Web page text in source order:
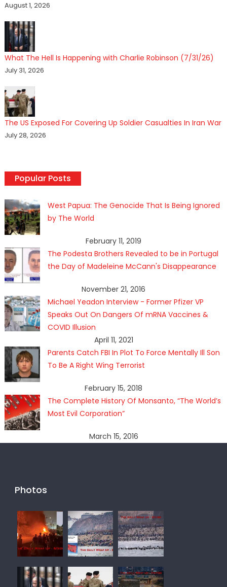
August 1, 2026
What The Hell Is Happening with Charlie Robinson (7/31/26)
July 31, 2026
The US Exposed For Covering Up Soldier Casualties In Iran War
July 28, 2026
Popular Posts
West Papua: The Genocide That Is Being Ignored
by The World
February 11, 2019
The Podesta Brothers Revealed to be in Portugal
the Day of Madeleine McCann's Disappearance
November 21, 2016
Michael Yeadon Interview - Former Pfizer VP
Speaks Out On Dangers Of mRNA Vaccines &
COVID Illusion
April 11, 2021
Parents Catch FBI In Plot To Force Mentally Ill Son
To Be A Right Wing Terrorist
February 15, 2018
The Complete History Of Monsanto, “The World’s
Most Evil Corporation”
March 15, 2016
Photos